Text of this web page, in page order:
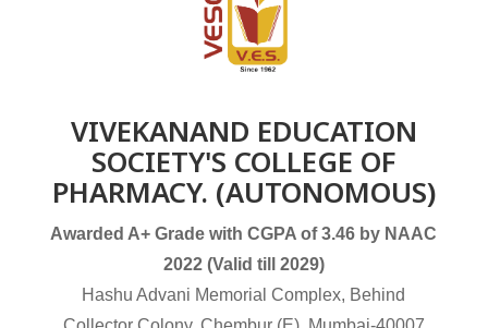
VIVEKANAND EDUCATION
SOCIETY'S COLLEGE OF
PHARMACY. (AUTONOMOUS)
Awarded A+ Grade with CGPA of 3.46 by NAAC
2022 (Valid till 2029)
Hashu Advani Memorial Complex, Behind